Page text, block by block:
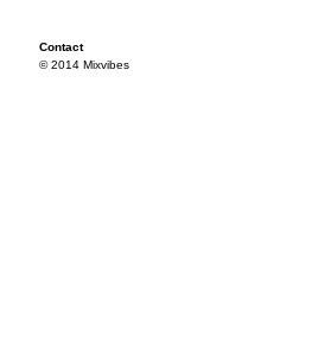
Contact
© 2014 Mixvibes